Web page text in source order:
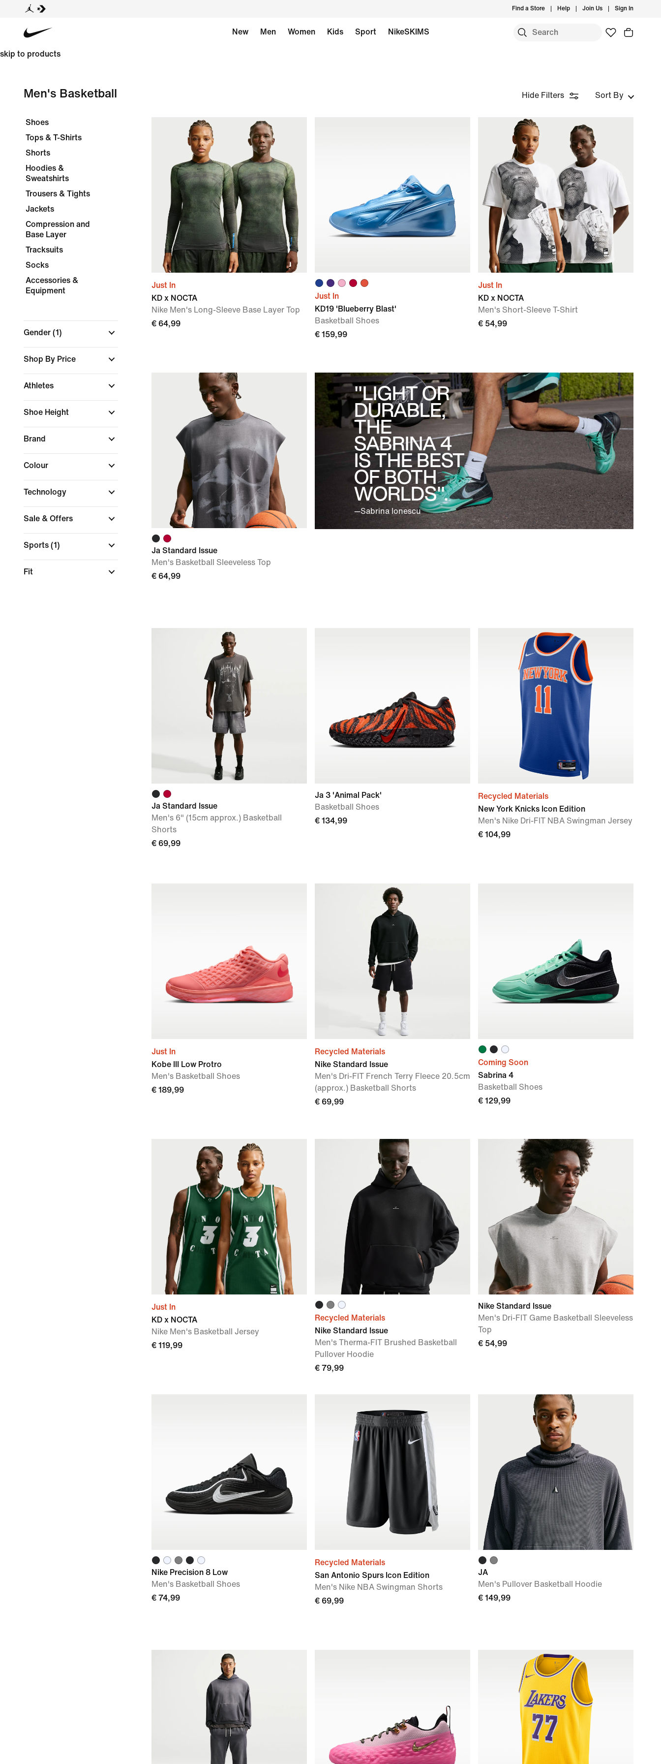
Find a Store Help Join Us Sign In
New Men Women Kids Sport NikeSKIMS
skip to products
Men's Basketball Hide Filters Sort By
Shoes
Tops & T-Shirts
Shorts
Hoodies &
Sweatshirts
Trousers & Tights
Jackets
Compression and
Base Layer
Tracksuits
Socks
Accessories &
Equipment
Gender (1)
Shop By Price
Athletes
Shoe Height
Brand
Colour
Technology
Sale & Offers
Sports (1)
Fit
Just In
KD x NOCTA
Nike Men's Long-Sleeve Base Layer Top
€ 64,99
Just In
KD19 'Blueberry Blast'
Basketball Shoes
€ 159,99
Just In
KD x NOCTA
Men's Short-Sleeve T-Shirt
€ 54,99
Ja Standard Issue
Men's Basketball Sleeveless Top
€ 64,99
"LIGHT OR
DURABLE,
THE
SABRINA 4
IS THE BEST
OF BOTH
WORLDS".
—Sabrina Ionescu
Ja Standard Issue
Men's 6" (15cm approx.) Basketball
Shorts
€ 69,99
Ja 3 'Animal Pack'
Basketball Shoes
€ 134,99
Recycled Materials
New York Knicks Icon Edition
Men's Nike Dri-FIT NBA Swingman Jersey
€ 104,99
Just In
Kobe III Low Protro
Men's Basketball Shoes
€ 189,99
Recycled Materials
Nike Standard Issue
Men's Dri-FIT French Terry Fleece 20.5cm
(approx.) Basketball Shorts
€ 69,99
Coming Soon
Sabrina 4
Basketball Shoes
€ 129,99
Just In
KD x NOCTA
Nike Men's Basketball Jersey
€ 119,99
Recycled Materials
Nike Standard Issue
Men's Therma-FIT Brushed Basketball
Pullover Hoodie
€ 79,99
Nike Standard Issue
Men's Dri-FIT Game Basketball Sleeveless
Top
€ 54,99
Nike Precision 8 Low
Men's Basketball Shoes
€ 74,99
Recycled Materials
San Antonio Spurs Icon Edition
Men's Nike NBA Swingman Shorts
€ 69,99
JA
Men's Pullover Basketball Hoodie
€ 149,99